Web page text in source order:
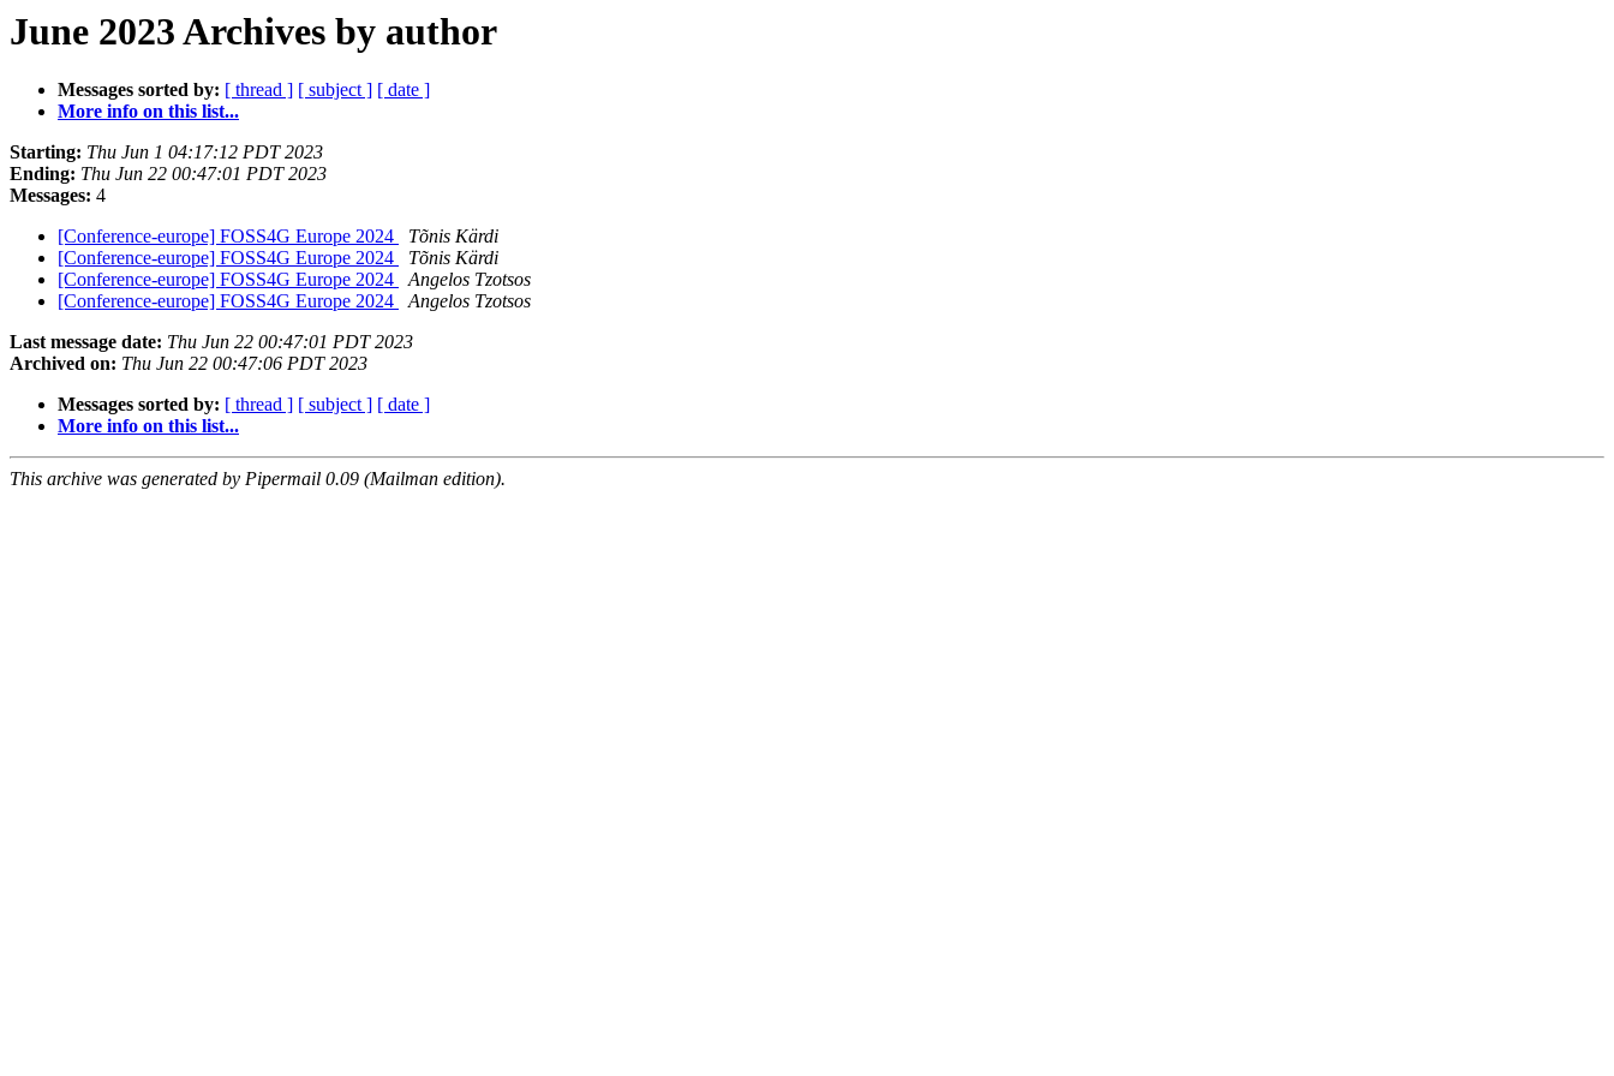
June 2023 Archives by author
Messages sorted by: [ thread ] [ subject ] [ date ]
More info on this list...
Starting: Thu Jun 1 04:17:12 PDT 2023
Ending: Thu Jun 22 00:47:01 PDT 2023
Messages: 4
[Conference-europe] FOSS4G Europe 2024
Tõnis Kärdi
[Conference-europe] FOSS4G Europe 2024
Tõnis Kärdi
[Conference-europe] FOSS4G Europe 2024
Angelos Tzotsos
[Conference-europe] FOSS4G Europe 2024
Angelos Tzotsos
Last message date: Thu Jun 22 00:47:01 PDT 2023
Archived on: Thu Jun 22 00:47:06 PDT 2023
Messages sorted by: [ thread ] [ subject ] [ date ]
More info on this list...
This archive was generated by Pipermail 0.09 (Mailman edition).